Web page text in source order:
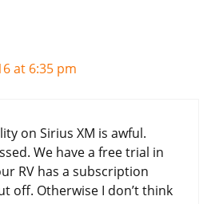
at 6:35 pm
on Sirius XM is awful.
We have a free trial in
RV has a subscription
off. Otherwise I don’t think